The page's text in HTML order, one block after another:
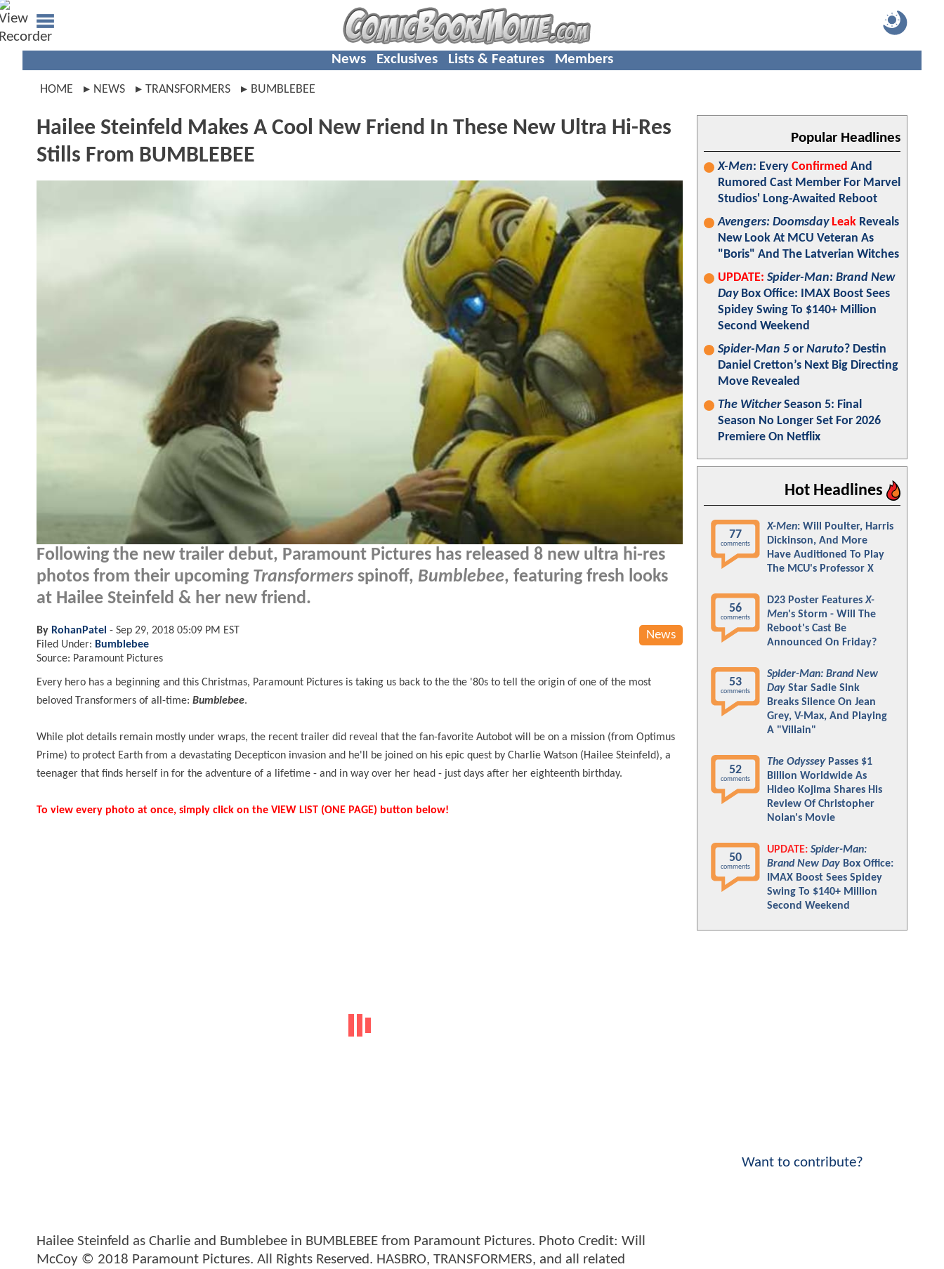
News Exclusives Lists & Features Members
HOME NEWS TRANSFORMERS BUMBLEBEE
Hailee Steinfeld Makes A Cool New Friend In These New Ultra Hi-Res
Stills From BUMBLEBEE
Following the new trailer debut, Paramount Pictures has released 8 new ultra hi-res
photos from their upcoming Transformers spinoff, Bumblebee, featuring fresh looks
at Hailee Steinfeld & her new friend.
News
By RohanPatel - Sep 29, 2018 05:09 PM EST
Filed Under: Bumblebee
Source: Paramount Pictures
Every hero has a beginning and this Christmas, Paramount Pictures is taking us back to the the '80s to tell the origin of one of the most
beloved Transformers of all-time: Bumblebee.
While plot details remain mostly under wraps, the recent trailer did reveal that the fan-favorite Autobot will be on a mission (from Optimus
Prime) to protect Earth from a devastating Decepticon invasion and he'll be joined on his epic quest by Charlie Watson (Hailee Steinfeld), a
teenager that finds herself in for the adventure of a lifetime - and in way over her head - just days after her eighteenth birthday.
To view every photo at once, simply click on the VIEW LIST (ONE PAGE) button below!
Hailee Steinfeld as Charlie and Bumblebee in BUMBLEBEE from Paramount Pictures. Photo Credit: Will
McCoy © 2018 Paramount Pictures. All Rights Reserved. HASBRO, TRANSFORMERS, and all related
Popular Headlines
X-Men: Every Confirmed And
Rumored Cast Member For Marvel
Studios' Long-Awaited Reboot
Avengers: Doomsday Leak Reveals
New Look At MCU Veteran As
"Boris" And The Latverian Witches
UPDATE: Spider-Man: Brand New
DayBox Office: IMAX Boost Sees
Spidey Swing To $140+ Million
Second Weekend
Spider-Man 5 or Naruto? Destin
Daniel Cretton’s Next Big Directing
Move Revealed
The WitcherSeason 5: Final
Season No Longer Set For 2026
Premiere On Netflix
Hot Headlines
77
comments
X-Men: Will Poulter, Harris
Dickinson, And More
Have Auditioned To Play
The MCU's Professor X
56
comments
D23 Poster FeaturesX-
Men's Storm - Will The
Reboot's Cast Be
Announced On Friday?
53
comments
Spider-Man: Brand New
Day Star Sadie Sink
Breaks Silence On Jean
Grey, V-Max, And Playing
A "Villain"
52
comments
The Odyssey Passes $1
Billion Worldwide As
Hideo Kojima Shares His
Review Of Christopher
Nolan's Movie
50
comments
UPDATE: Spider-Man:
Brand New Day Box Office:
IMAX Boost Sees Spidey
Swing To $140+ Million
Second Weekend
Want to contribute?